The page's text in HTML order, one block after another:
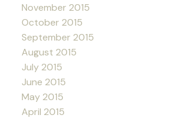
November 2015
October 2015
September 2015
August 2015
July 2015
June 2015
May 2015
April 2015